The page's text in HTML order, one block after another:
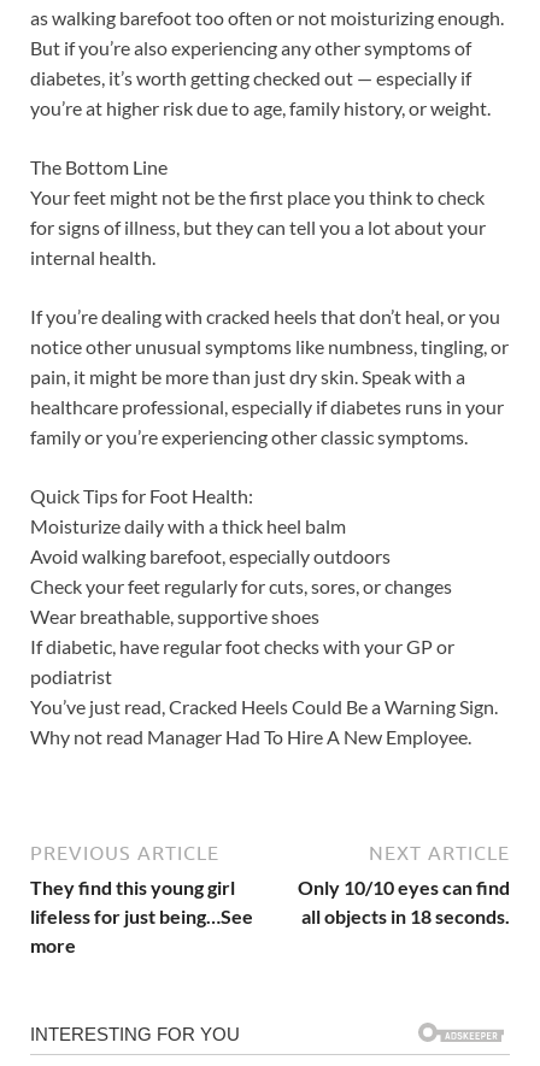
as walking barefoot too often or not moisturizing enough.
But if you’re also experiencing any other symptoms of
diabetes, it’s worth getting checked out — especially if
you’re at higher risk due to age, family history, or weight.
The Bottom Line
Your feet might not be the first place you think to check
for signs of illness, but they can tell you a lot about your
internal health.
If you’re dealing with cracked heels that don’t heal, or you
notice other unusual symptoms like numbness, tingling, or
pain, it might be more than just dry skin. Speak with a
healthcare professional, especially if diabetes runs in your
family or you’re experiencing other classic symptoms.
Quick Tips for Foot Health:
Moisturize daily with a thick heel balm
Avoid walking barefoot, especially outdoors
Check your feet regularly for cuts, sores, or changes
Wear breathable, supportive shoes
If diabetic, have regular foot checks with your GP or
podiatrist
You’ve just read, Cracked Heels Could Be a Warning Sign.
Why not read Manager Had To Hire A New Employee.
PREVIOUS ARTICLE
They find this young girl
lifeless for just being…See
more
NEXT ARTICLE
Only 10/10 eyes can find
all objects in 18 seconds.